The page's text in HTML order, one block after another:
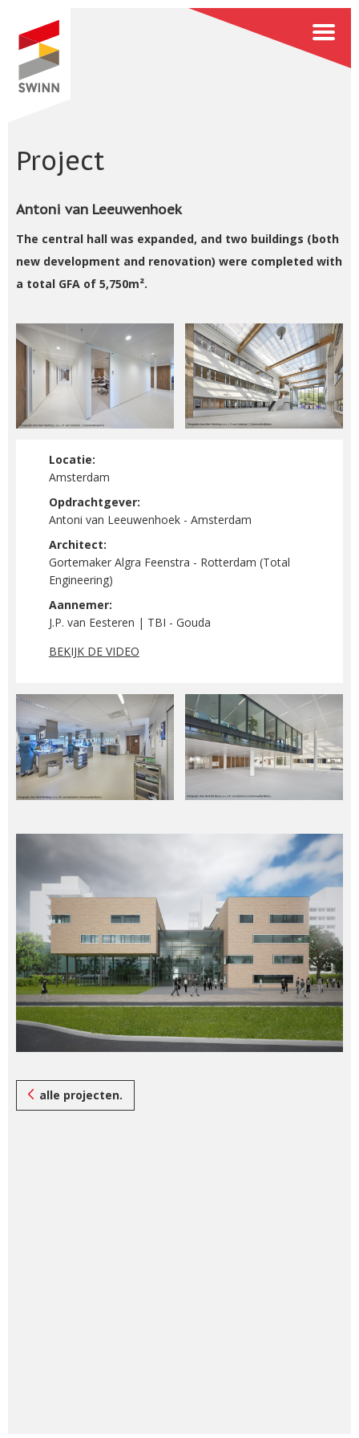
Project
Antoni van Leeuwenhoek
The central hall was expanded, and two buildings (both
new development and renovation) were completed with
a total GFA of 5,750m².
Locatie:
Amsterdam
Opdrachtgever:
Antoni van Leeuwenhoek - Amsterdam
Architect:
Gortemaker Algra Feenstra - Rotterdam (Total
Engineering)
Aannemer:
J.P. van Eesteren | TBI - Gouda
BEKIJK DE VIDEO
alle projecten.